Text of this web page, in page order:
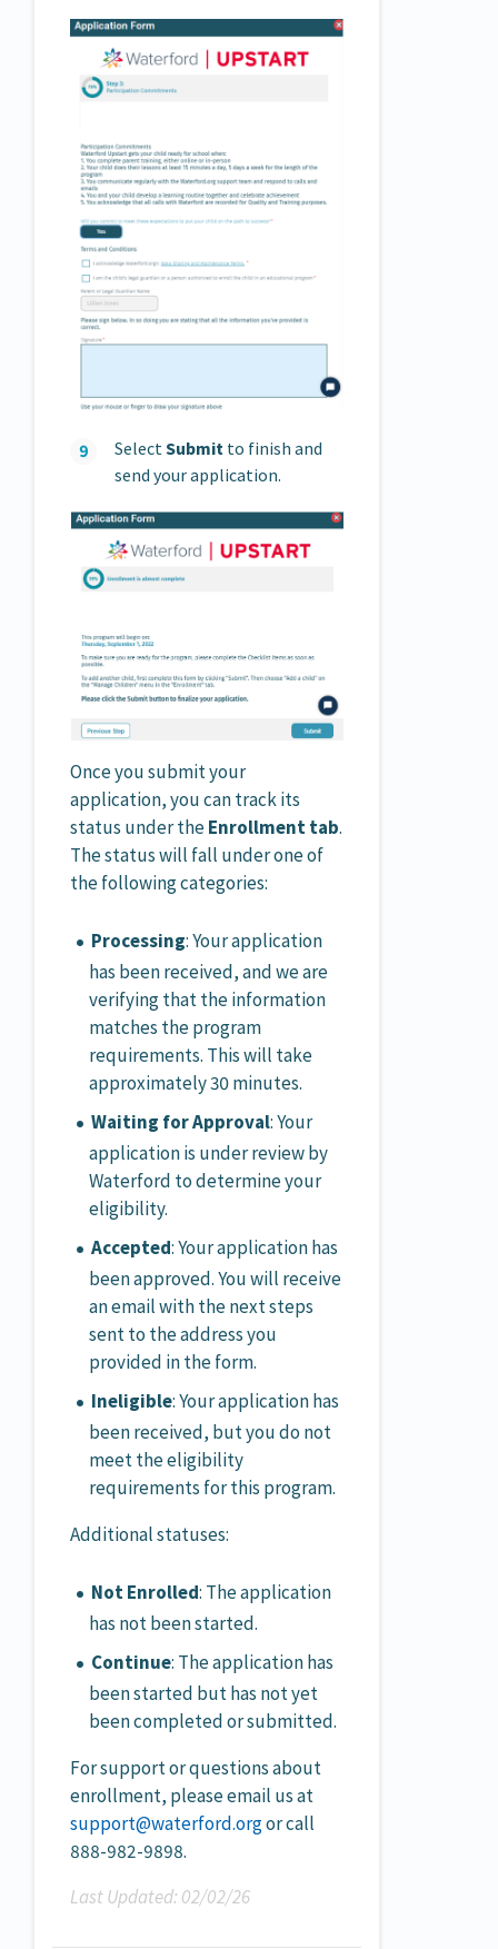
SelectSubmit to finish and
send your application.
Once you submit your
application, you can track its
status under theEnrollment tab.
The status will fall under one of
the following categories:
Processing: Your application
has been received, and we are
verifying that the information
matches the program
requirements. This will take
approximately 30 minutes.
Waiting for Approval: Your
application is under review by
Waterford to determine your
eligibility.
Accepted: Your application has
been approved. You will receive
an email with the next steps
sent to the address you
provided in the form.
Ineligible: Your application has
been received, but you do not
meet the eligibility
requirements for this program.
Additional statuses:
Not Enrolled: The application
has not been started.
Continue: The application has
been started but has not yet
been completed or submitted.
For support or questions about
enrollment, please email us at
support@waterford.orgor call
888-982-9898.
Last Updated: 02/02/26